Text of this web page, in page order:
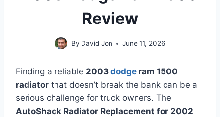
Review
By David Jon June 11, 2026
Finding a reliable 2003 dodge ram 1500
radiator that doesn’t break the bank can be a
serious challenge for truck owners. The
AutoShack Radiator Replacement for 2002